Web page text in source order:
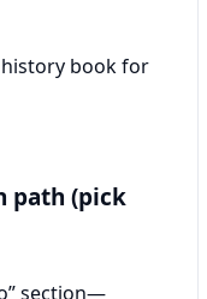
history book for
path (pick
section—